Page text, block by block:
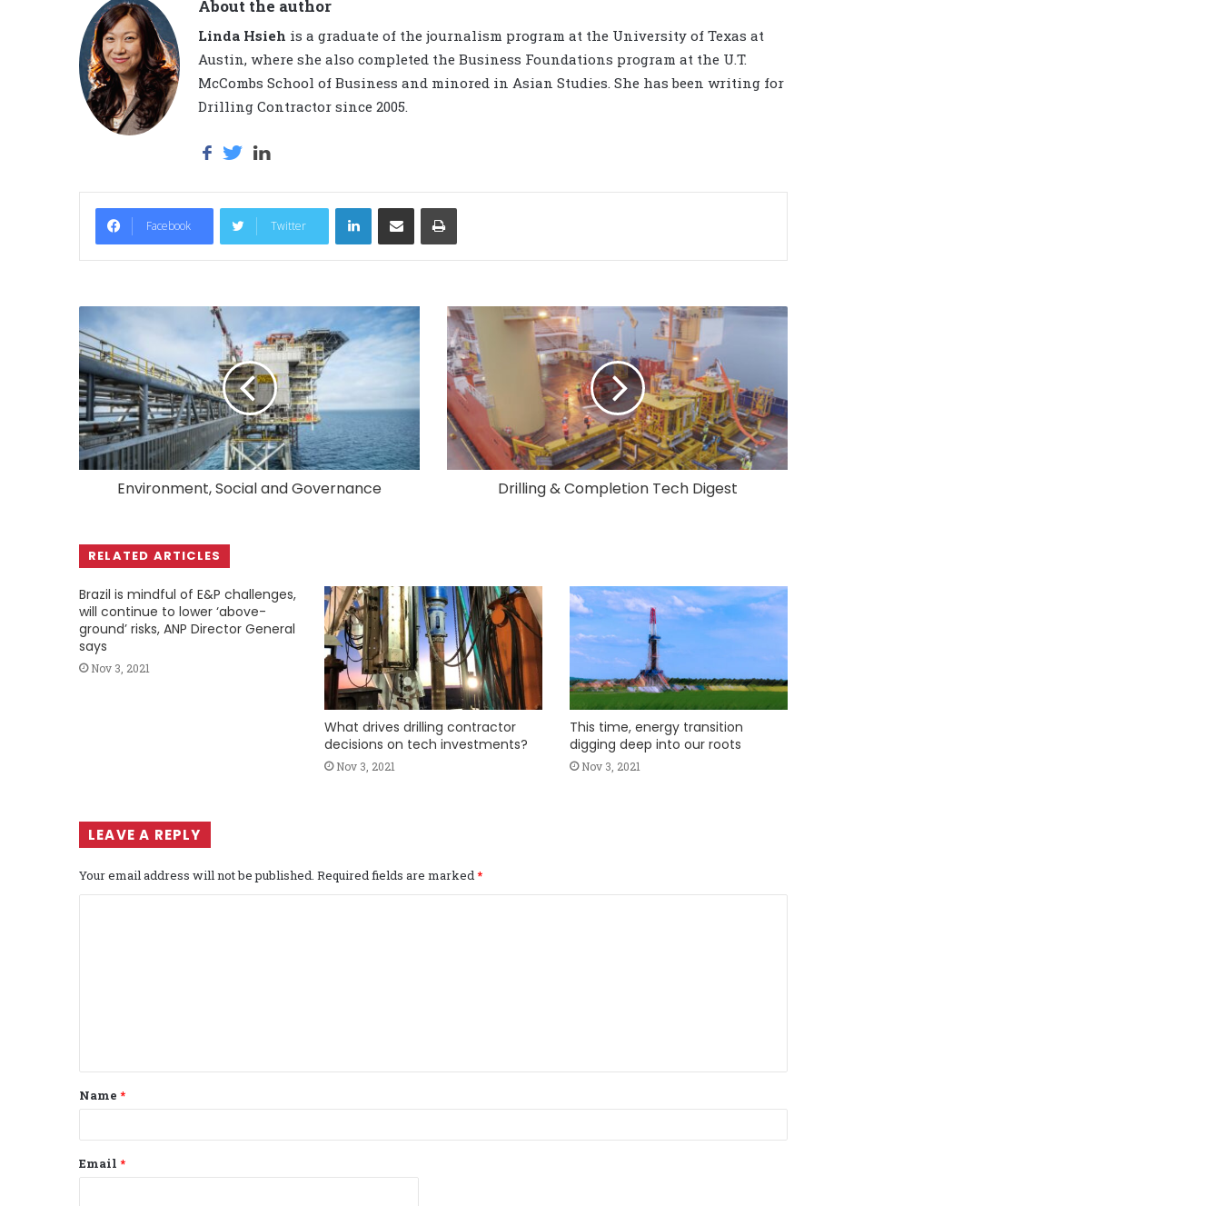
About the author
Linda Hsieh is a graduate of the journalism program at the University of Texas at
Austin, where she also completed the Business Foundations program at the U.T.
McCombs School of Business and minored in Asian Studies. She has been writing for
Drilling Contractor since 2005.
Facebook Twitter
LinkedIn
Environment, Social and Governance Drilling & Completion Tech Digest
RELATED ARTICLES
Brazil is mindful of E&P challenges,
will continue to lower ‘above-
ground’ risks, ANP Director General
says
Nov 3, 2021
What drives drilling contractor
decisions on tech investments?
Nov 3, 2021
This time, energy transition
digging deep into our roots
Nov 3, 2021
LEAVE A REPLY
Your email address will not be published. Required fields are marked*
t
*
Name *
Email *